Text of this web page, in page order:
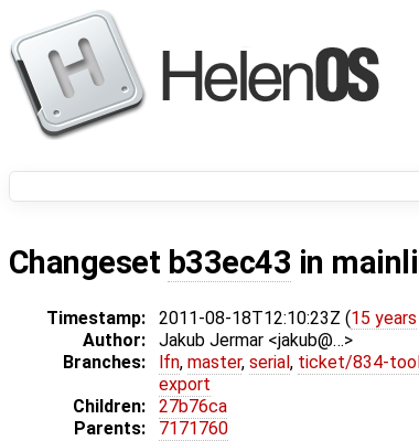
Changeset b33ec43 in
Timestamp: 2011-08-18T12:10:23Z (15 years
Author:
Jakub Jermar <jakub@…>
Branches:
lfn, master, serial , ticket/834-
export
Children:
27b76ca
Parents:
7171760